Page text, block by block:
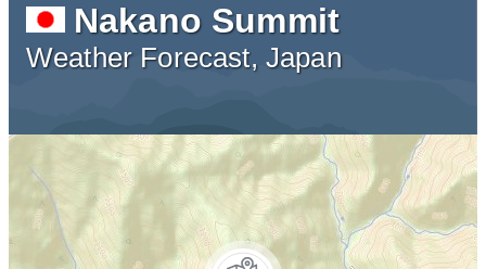
Nakano Summit
Weather Forecast, Japan